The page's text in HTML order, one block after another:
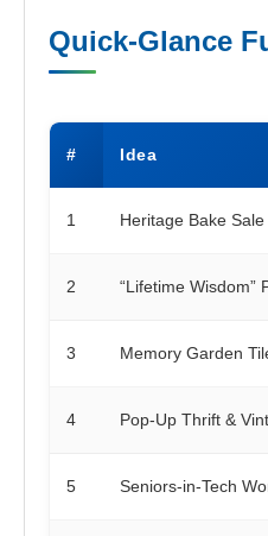
Quick-Glance
# Idea
1 Heritage Bake
2 “Lifetime Wisdom”
3 Memory Garden
4 Pop-Up Thrift &
5 Seniors-in-Tech